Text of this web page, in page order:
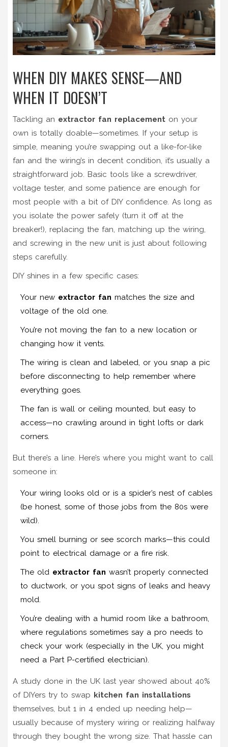
WHEN DIY MAKES SENSE—AND
WHEN IT DOESN’T
Tackling an extractor fan replacement on your
own is totally doable—sometimes. If your setup is
simple, meaning you’re swapping out a like-for-like
fan and the wiring’s in decent condition, it’s usually a
straightforward job. Basic tools like a screwdriver,
voltage tester, and some patience are enough for
most people with a bit of DIY confidence. As long as
you isolate the power safely (turn it off at the
breaker!), replacing the fan, matching up the wiring,
and screwing in the new unit is just about following
steps carefully.
DIY shines in a few specific cases:
Your new extractor fan matches the size and
voltage of the old one.
You’re not moving the fan to a new location or
changing how it vents.
The wiring is clean and labeled, or you snap a pic
before disconnecting to help remember where
everything goes.
The fan is wall or ceiling mounted, but easy to
access—no crawling around in tight lofts or dark
corners.
But there’s a line. Here’s where you might want to call
someone in:
Your wiring looks old or is a spider’s nest of cables
(be honest, some of those jobs from the 80s were
wild).
You smell burning or see scorch marks—this could
point to electrical damage or a fire risk.
The old extractor fan wasn’t properly connected
to ductwork, or you spot signs of leaks and heavy
mold.
You’re dealing with a humid room like a bathroom,
where regulations sometimes say a pro needs to
check your work (especially in the UK, you might
need a Part P-certified electrician).
A study done in the UK last year showed about 40%
of DIYers try to swap kitchen fan installations
themselves, but 1 in 4 ended up needing help—
usually because of mystery wiring or realizing halfway
through they bought the wrong size. That hassle can